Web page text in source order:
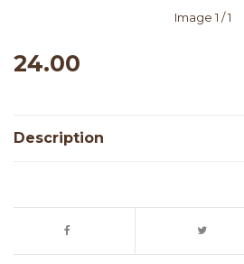
Image 1 / 1
24.00
Description